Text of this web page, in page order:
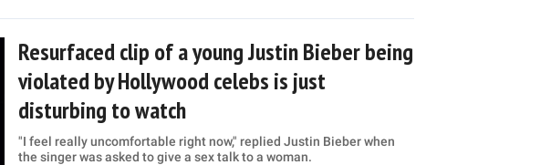
Resurfaced clip of a young Justin Bieber being
violated by Hollywood celebs is just
disturbing to watch
"I feel really uncomfortable right now," replied Justin Bieber when
the singer was asked to give a sex talk to a woman.